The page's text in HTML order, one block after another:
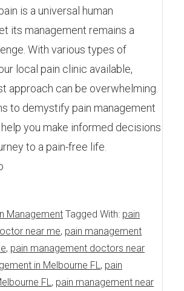
is a universal human
its management remains a
With various types of
local pain clinic available,
approach can be overwhelming.
to demystify pain management
you make informed decisions
to a pain-free life.
Management Tagged With: pain
near me, pain management
, pain management doctors near
in Melbourne FL, pain
FL, pain management near